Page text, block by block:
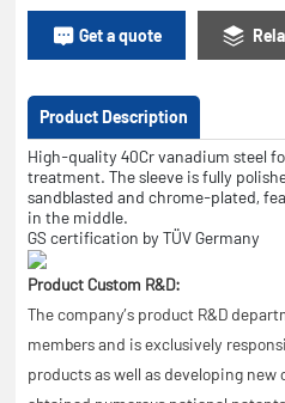
Get a quote
Product Description
High-quality 40Cr vanadium steel
treatment. The sleeve is fully
sandblasted and chrome-plated,
in the middle.
GS certification by TÜV Germany
Product Custom R&D:
The company’s product R&D
members and is exclusively
products as well as developing